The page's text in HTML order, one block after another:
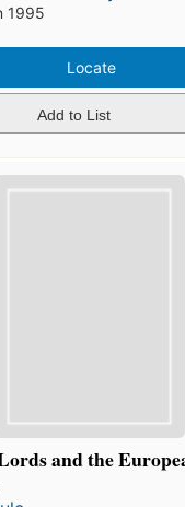
1995
Locate
Add to List
and the